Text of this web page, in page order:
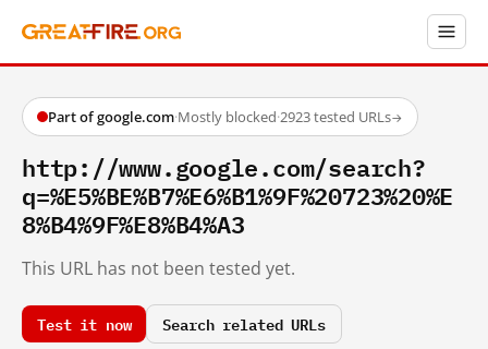
Part of google.com·Mostly blocked·2923 tested URLs→
http://www.google.com/search?
q=%E5%BE%B7%E6%B1%9F%20723%20%E
8%B4%9F%E8%B4%A3
This URL has not been tested yet.
Test it now Search related URLs